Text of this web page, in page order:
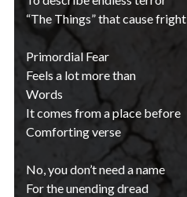
“The Things” that cause fright
Primordial Fear
Feels a lot more than
Words
It comes from a place before
Comforting verse
No, you don’t need a name
For the unending dread